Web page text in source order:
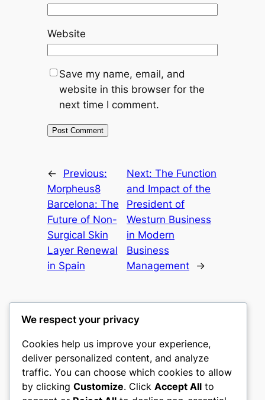
Website
Save my name, email, and
website in this browser for the
next time I comment.
←
Previous:
Morpheus8
Barcelona: The
Future of Non-
Surgical Skin
Layer Renewal
in Spain
Next:The Function
and Impact of the
President of
Westurn Business
in Modern
Business
Management
→
nike play
My WordPress Blog
We respect your privacy
Cookies help us improve your experience,
deliver personalized content, and analyze
traffic. You can choose which cookies to allow
by clicking Customize. Click Accept All to